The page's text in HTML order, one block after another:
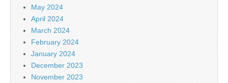
May 2024
April 2024
March 2024
February 2024
January 2024
December 2023
November 2023